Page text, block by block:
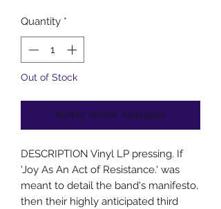
Quantity *
Out of Stock
Notify When Available
DESCRIPTION Vinyl LP pressing. If
'Joy As An Act of Resistance.' was
meant to detail the band's manifesto,
then their highly anticipated third